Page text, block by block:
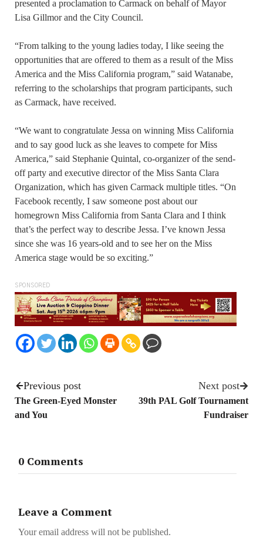
presented a proclamation to Carmack on behalf of Mayor
Lisa Gillmor and the City Council.
“From talking to the young ladies today, I like seeing the
opportunities that are offered to them as a result of the Miss
America and the Miss California program,” said Watanabe,
referring to the scholarships that program participants, such
as Carmack, have received.
“We want to congratulate Jessa on winning Miss California
and to say good luck as she leaves to compete for Miss
America,” said Stephanie Quintal, co-organizer of the send-
off party and executive director of the Miss Santa Clara
Organization, which has given Carmack multiple titles. “On
Facebook recently, I saw someone post about our
homegrown Miss California from Santa Clara and I think
that’s the perfect way to describe Jessa. I’ve known Jessa
since she was 16 years-old and to see her on the Miss
America stage would be so exciting.”
SPONSORED
Previous post
The Green-Eyed Monster
and You
Next post
39th PAL Golf Tournament
Fundraiser
0 Comments
Leave a Comment
Your email address will not be published.